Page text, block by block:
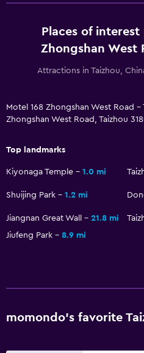
Places of interest
Zhongshan West
Attractions in Taizhou,
Motel 168 Zhongshan West Road
Zhongshan West Road, Taizhou
Top landmarks
Kiyonaga Temple 1.0 mi
Shuijing Park 1.2 mi
Jiangnan Great Wall
21.8 mi
Jiufeng Park
8.9 mi
momondo’s favorite